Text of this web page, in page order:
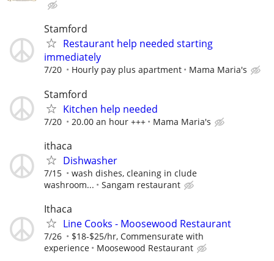
Stamford
Restaurant help needed starting
immediately
7/20 Hourly pay plus apartment Mama Maria's
Stamford
Kitchen help needed
7/20 20.00 an hour +++ Mama Maria's
ithaca
Dishwasher
7/15
wash dishes, cleaning in clude
washroom...
Sangam restaurant
Ithaca
Line Cooks - Moosewood Restaurant
7/26
$18-$25/hr, Commensurate with
experience
Moosewood Restaurant